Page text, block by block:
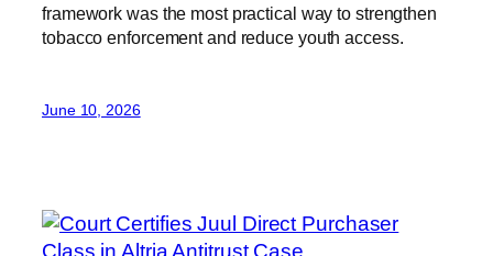
framework was the most practical way to strengthen
tobacco enforcement and reduce youth access.
June 10, 2026